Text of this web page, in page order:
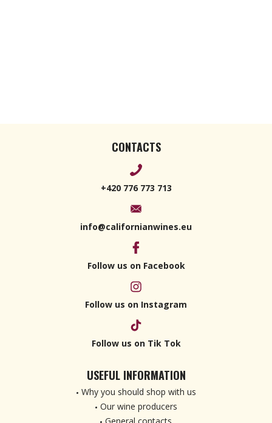
CONTACTS
+420 776 773 713
info@californianwines.eu
Follow us on Facebook
Follow us on Instagram
Follow us on Tik Tok
USEFUL INFORMATION
Why you should shop with us
Our wine producers